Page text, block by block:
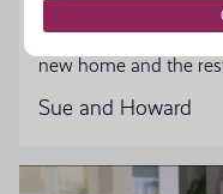
hassle when they
Display. They spoke
new home and the
Sue and Howard